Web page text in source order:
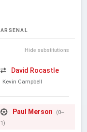
ARSENAL
Hide substitutions
David Rocastle
Kevin Campbell
Paul Merson
(0–
1)